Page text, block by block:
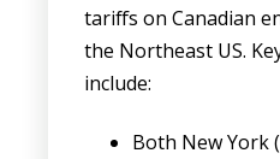
tariffs on Canadian
the Northeast US.
include:
Both New York